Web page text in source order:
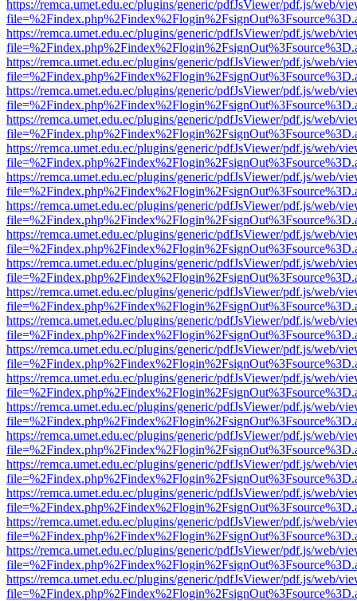
https://remca.umet.edu.ec/plugins/generic/pdfJsViewer/pdf.js/web/
https://remca.umet.edu.ec/plugins/generic/pdfJsViewer/pdf.js/web/
https://remca.umet.edu.ec/plugins/generic/pdfJsViewer/pdf.js/web/
https://remca.umet.edu.ec/plugins/generic/pdfJsViewer/pdf.js/web/
https://remca.umet.edu.ec/plugins/generic/pdfJsViewer/pdf.js/web/
https://remca.umet.edu.ec/plugins/generic/pdfJsViewer/pdf.js/web/
https://remca.umet.edu.ec/plugins/generic/pdfJsViewer/pdf.js/web/
https://remca.umet.edu.ec/plugins/generic/pdfJsViewer/pdf.js/web/
https://remca.umet.edu.ec/plugins/generic/pdfJsViewer/pdf.js/web/
https://remca.umet.edu.ec/plugins/generic/pdfJsViewer/pdf.js/web/
https://remca.umet.edu.ec/plugins/generic/pdfJsViewer/pdf.js/web/
https://remca.umet.edu.ec/plugins/generic/pdfJsViewer/pdf.js/web/
https://remca.umet.edu.ec/plugins/generic/pdfJsViewer/pdf.js/web/
https://remca.umet.edu.ec/plugins/generic/pdfJsViewer/pdf.js/web/
https://remca.umet.edu.ec/plugins/generic/pdfJsViewer/pdf.js/web/
https://remca.umet.edu.ec/plugins/generic/pdfJsViewer/pdf.js/web/
https://remca.umet.edu.ec/plugins/generic/pdfJsViewer/pdf.js/web/
https://remca.umet.edu.ec/plugins/generic/pdfJsViewer/pdf.js/web/
https://remca.umet.edu.ec/plugins/generic/pdfJsViewer/pdf.js/web/
https://remca.umet.edu.ec/plugins/generic/pdfJsViewer/pdf.js/web/
https://remca.umet.edu.ec/plugins/generic/pdfJsViewer/pdf.js/web/